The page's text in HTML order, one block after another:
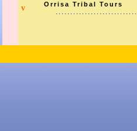
v Orrisa Tribal Tours
............................